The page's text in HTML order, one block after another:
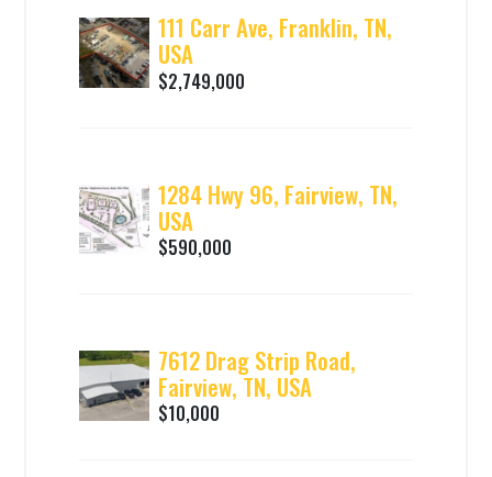
111 Carr Ave, Franklin, TN,
USA
$2,749,000
1284 Hwy 96, Fairview, TN,
USA
$590,000
7612 Drag Strip Road,
Fairview, TN, USA
$10,000